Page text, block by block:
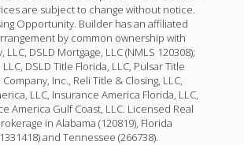
are subject to change without notice.
Opportunity. Builder has an affiliated
by common ownership with
LLC, DSLD Mortgage, LLC (NMLS 120308);
LLC, DSLD Title Florida, LLC, Pulsar Title
Inc., Reli Title & Closing, LLC,
LLC, Insurance America Florida, LLC,
America Gulf Coast, LLC. Licensed Real
in Alabama (120819), Florida
and Tennessee (266738).